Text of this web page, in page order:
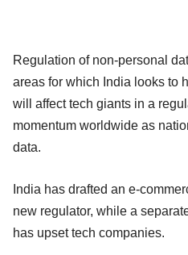
Regulation of non-personal
areas for which India looks to
will affect tech giants in a
momentum worldwide as
data.
India has drafted an e-
new regulator, while a
has upset tech companies.